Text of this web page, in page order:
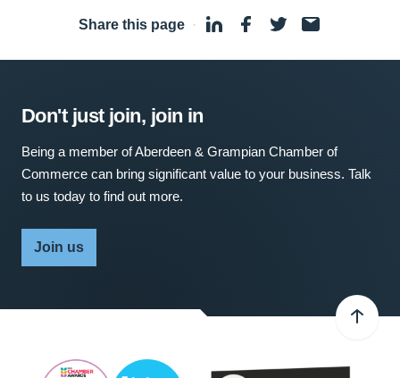
Share this page ·
Don't just join, join in
Being a member of Aberdeen & Grampian Chamber of
Commerce can bring significant value to your business. Talk
to us today to find out more.
Join us